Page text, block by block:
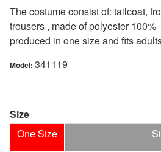
The costume consist of: tailcoat,
trousers , made of polyester 100%
produced in one size and fits
Model: 341119
Size
One Size